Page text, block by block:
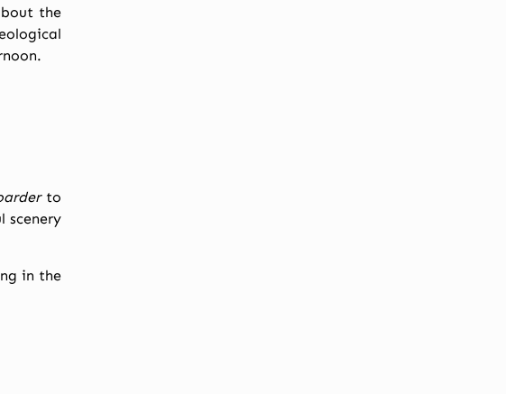
the
to
scenery
in the